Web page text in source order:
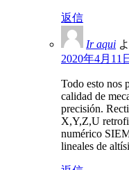
返信
Ir aqui
2020年4月11
Todo esto nos
calidad de
precisión.
X,Y,Z,U
numérico
lineales de